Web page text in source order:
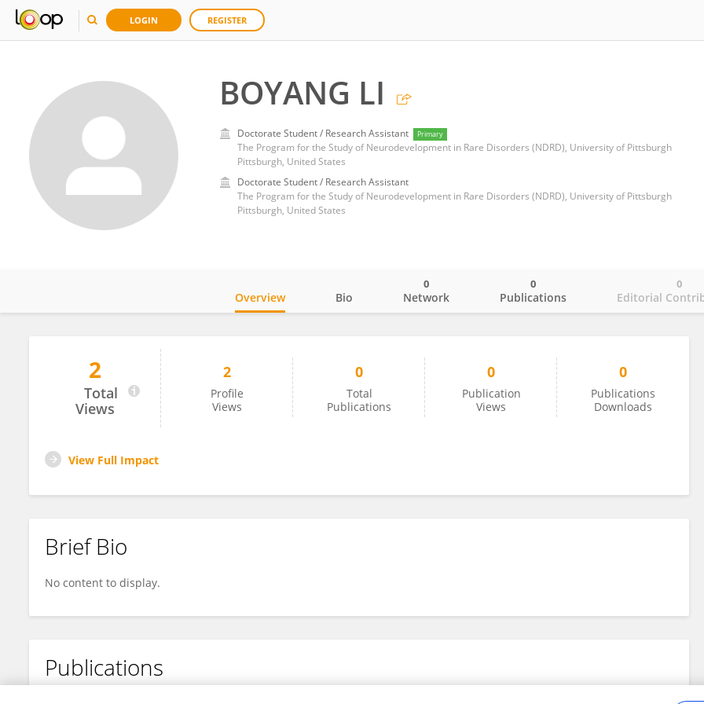
LOGIN REGISTER
BOYANG LI
Doctorate Student / Research Assistant Primary
The Program for the Study of Neurodevelopment in Rare Disorders (NDRD), University of Pittsburgh
Pittsburgh, United States
Doctorate Student / Research Assistant
The Program for the Study of Neurodevelopment in Rare Disorders (NDRD), University of Pittsburgh
Pittsburgh, United States
BOYANG LI
Overview Bio Network
0
Publications
0
Editorial
0
2
Total
Views
2
Profile
Views
0
Total
Publications
0
Publication
Views
0
Publications
Downloads
View Full Impact
Brief Bio
No content to display.
Publications